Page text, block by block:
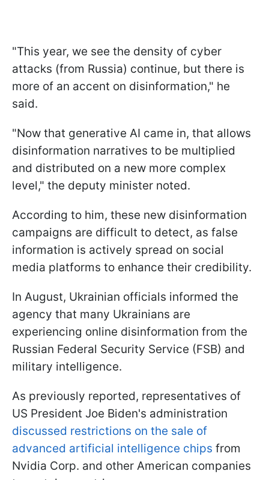
"This year, we see the density of cyber
attacks (from Russia) continue, but there is
more of an accent on disinformation," he
said.
"Now that generative AI came in, that allows
disinformation narratives to be multiplied
and distributed on a new more complex
level," the deputy minister noted.
According to him, these new disinformation
campaigns are difficult to detect, as false
information is actively spread on social
media platforms to enhance their credibility.
In August, Ukrainian officials informed the
agency that many Ukrainians are
experiencing online disinformation from the
Russian Federal Security Service (FSB) and
military intelligence.
As previously reported, representatives of
US President Joe Biden's administration
discussed restrictions on the sale of
advanced artificial intelligence chips from
Nvidia Corp. and other American companies